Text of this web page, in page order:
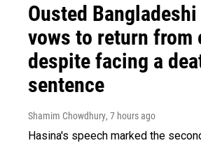
Ousted
vows to return from
despite facing a
sentence
Shamim Chowdhury, 7 hours ago
Hasina's speech marked the